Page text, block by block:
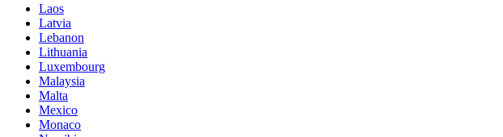
Laos
Latvia
Lebanon
Lithuania
Luxembourg
Malaysia
Malta
Mexico
Monaco